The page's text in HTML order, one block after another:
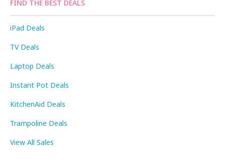
FIND THE BEST DEALS
iPad Deals
TV Deals
Laptop Deals
Instant Pot Deals
KitchenAid Deals
Trampoline Deals
View All Sales